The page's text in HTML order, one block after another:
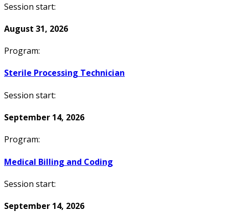
Session start:
August 31, 2026
Program:
Sterile Processing Technician
Session start:
September 14, 2026
Program:
Medical Billing and Coding
Session start:
September 14, 2026